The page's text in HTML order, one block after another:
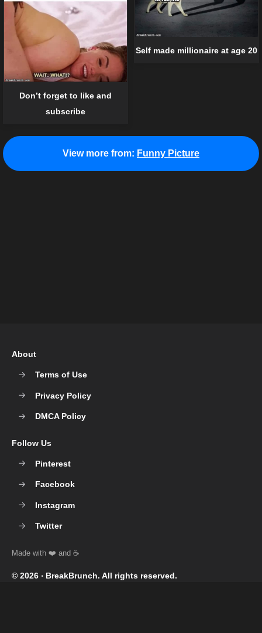
Self made millionaire at age 20
Don’t forget to like and
subscribe
View more from: Funny Picture
© 2026 ‧ BreakBrunch. All rights reserved.
About
Terms of Use
Privacy Policy
DMCA Policy
Follow Us
Pinterest
Facebook
Instagram
Twitter